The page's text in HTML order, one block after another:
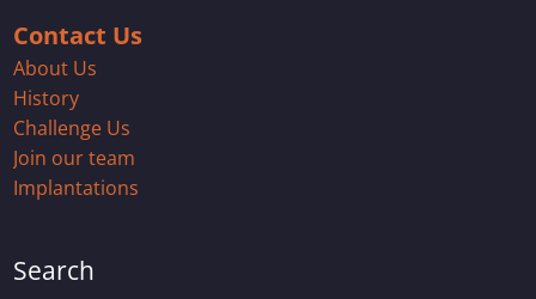
Contact Us
About Us
History
Challenge Us
Join our team
Implantations
Search